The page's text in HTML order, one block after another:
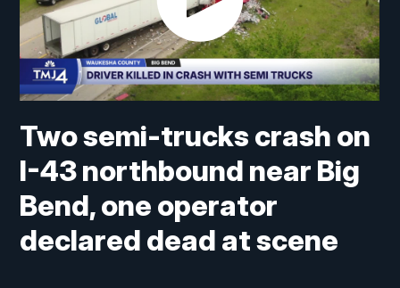
Two semi-trucks crash on
I-43 northbound near Big
Bend, one operator
declared dead at scene